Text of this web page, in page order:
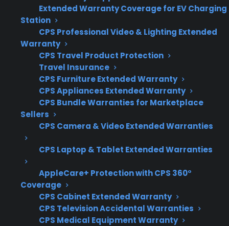
Extended Warranty Coverage for EV Charging
Station
CPS Professional Video & Lighting Extended
Warranty
CPS Travel Product Protection
Travel Insurance
CPS Furniture Extended Warranty
CPS Appliances Extended Warranty
CPS Bundle Warranties for Marketplace
Sellers
CPS Camera & Video Extended Warranties
CPS Laptop & Tablet Extended Warranties
AppleCare+ Protection with CPS 360°
Coverage
CPS Cabinet Extended Warranty
CPS Television Accidental Warranties
CPS Medical Equipment Warranty
available for refurbished or open-box models.
Coverage for pumps, control boards, and
electronic failures
Access to experienced, factory-authorized
repair providers
Eligibility for refurbished and open-box
dishwashers
Clear claims process and fast repair
coordination
manufacturer warranty expires
What Experience Does CPS Have
With Dishwasher Repairs And
Protection?